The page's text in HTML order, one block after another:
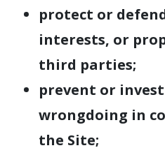
protect or
interests, or
third parties;
prevent or
wrongdoing in
the Site;